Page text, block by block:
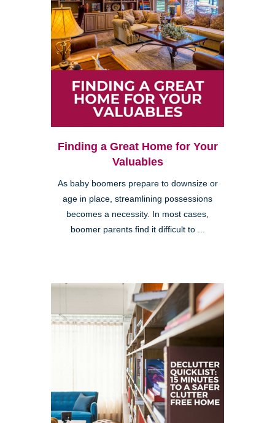
Finding a Great Home for Your
Valuables
As baby boomers prepare to downsize or
age in place, streamlining possessions
becomes a necessity. In most cases,
boomer parents find it difficult to ...